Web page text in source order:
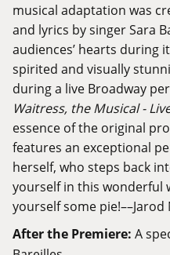
musical adaptation was
and lyrics by singer Sara
audiences’ hearts during
spirited and visually
during a live Broadway
Waitress, the Musical -
essence of the original
features an exceptional
herself, who steps back
yourself in this wonderful
yourself some pie!––Jarod
After the Premiere: A